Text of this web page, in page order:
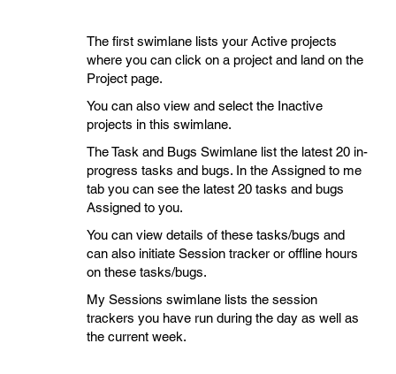
The first swimlane lists your Active projects
where you can click on a project and land on the
Project page.
You can also view and select the Inactive
projects in this swimlane.
The Task and Bugs Swimlane list the latest 20 in-
progress tasks and bugs. In the Assigned to me
tab you can see the latest 20 tasks and bugs
Assigned to you.
You can view details of these tasks/bugs and
can also initiate Session tracker or offline hours
on these tasks/bugs.
My Sessions swimlane lists the session
trackers you have run during the day as well as
the current week.